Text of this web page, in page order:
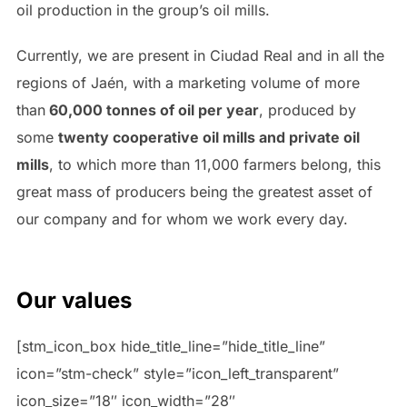
oil production in the group’s oil mills.
Currently, we are present in Ciudad Real and in all the
regions of Jaén, with a marketing volume of more
than60,000 tonnes of oil per year, produced by
some twenty cooperative oil mills and private oil
mills, to which more than 11,000 farmers belong, this
great mass of producers being the greatest asset of
our company and for whom we work every day.
Our values
[stm_icon_box hide_title_line=”hide_title_line”
icon=”stm-check” style=”icon_left_transparent”
icon_size=”18″ icon_width=”28″